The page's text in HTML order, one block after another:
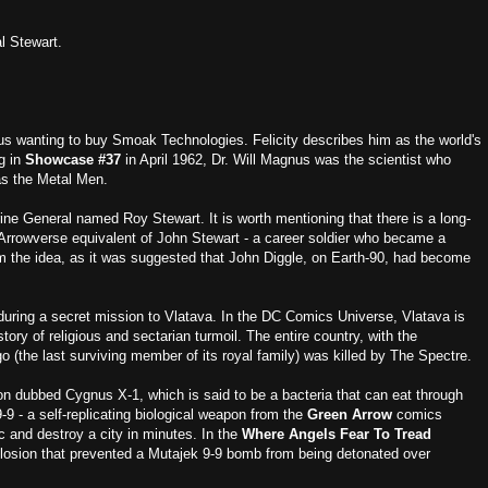
Stewart.
wanting to buy Smoak Technologies. Felicity describes him as the world's
in Showcase #37 in April 1962, Dr. Will Magnus was the scientist who
the Metal Men.
General named Roy Stewart. It is worth mentioning that there is a long-
equivalent of John Stewart - a career soldier who became a
the idea, as it was suggested that John Diggle, on Earth-90, had become
a secret mission to Vlatava. In the DC Comics Universe, Vlatava is
of religious and sectarian turmoil. The entire country, with the
(the last surviving member of its royal family) was killed by The Spectre.
dubbed Cygnus X-1, which is said to be a bacteria that can eat through
- a self-replicating biological weapon from the Green Arrow comics
and destroy a city in minutes. In the Where Angels Fear To Tread
that prevented a Mutajek 9-9 bomb from being detonated over